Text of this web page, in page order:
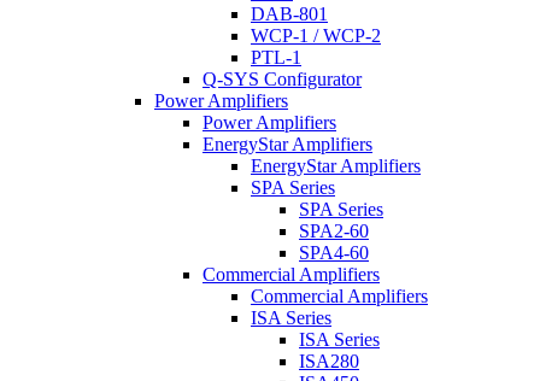
DAB-801
WCP-1 / WCP-2
PTL-1
Q-SYS Configurator
Power Amplifiers
Power Amplifiers
EnergyStar Amplifiers
EnergyStar Amplifiers
SPA Series
SPA Series
SPA2-60
SPA4-60
Commercial Amplifiers
Commercial Amplifiers
ISA Series
ISA Series
ISA280